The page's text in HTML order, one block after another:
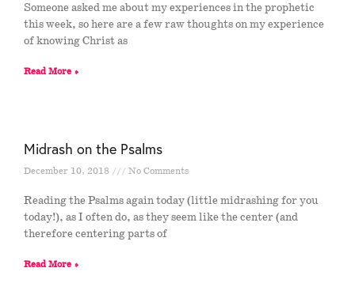
Someone asked me about my experiences in the prophetic
this week, so here are a few raw thoughts on my experience
of knowing Christ as
Read More »
Midrash on the Psalms
December 10, 2018 No Comments
Reading the Psalms again today (little midrashing for you
today!), as I often do, as they seem like the center (and
therefore centering parts of
Read More »